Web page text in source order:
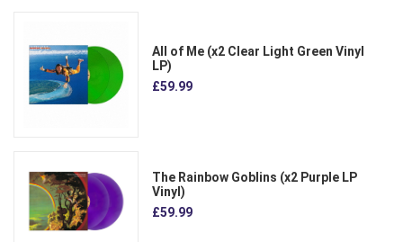
All of Me (x2 Clear Light Green Vinyl
LP)
£59.99
The Rainbow Goblins (x2 Purple LP
Vinyl)
£59.99